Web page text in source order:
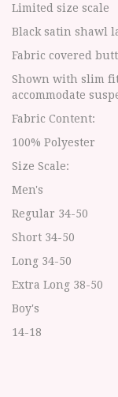
Limited size scale
Black satin shawl
Fabric covered
Shown with slim
accommodate
Fabric Content:
100% Polyester
Size Scale:
Men's
Regular 34-50
Short 34-50
Long 34-50
Extra Long 38-50
Boy's
14-18